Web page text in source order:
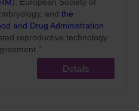
and the
and Drug Administration
reproductive technology
Details